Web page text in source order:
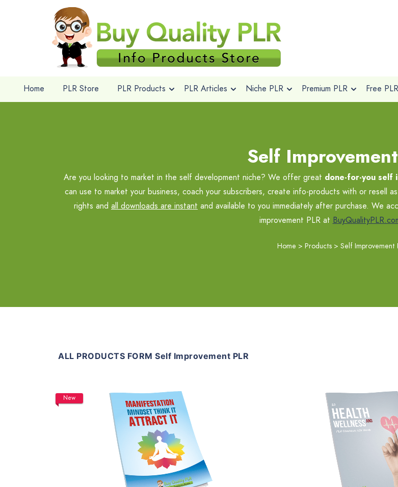
Home PLR Store PLR Products PLR Articles Niche PLR Premium PLR Free PLR
Self
Are you looking to market in the self development niche? We offer great done-for-you self
can use to market your business, coach your subscribers, create info-products with or resell
rights and all downloads are instant and available to you immediately after purchase. We
improvement PLR at
Home > Products > Self Improvement
ALL PRODUCTS FORM Self Improvement PLR
New
Add To Cart
View Details
Share
Add To
View